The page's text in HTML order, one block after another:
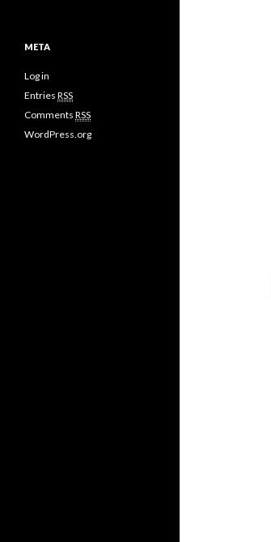
META
Log in
Entries RSS
Comments RSS
WordPress.org